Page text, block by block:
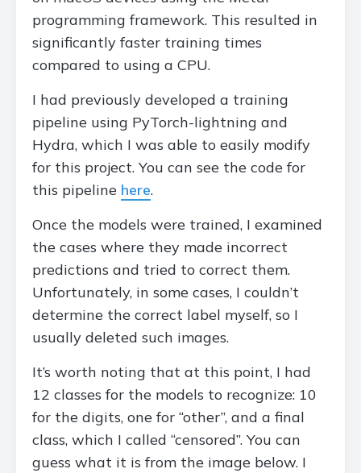
programming framework. This resulted in
significantly faster training times
compared to using a CPU.
I had previously developed a training
pipeline using PyTorch-lightning and
Hydra, which I was able to easily modify
for this project. You can see the code for
this pipeline here.
Once the models were trained, I examined
the cases where they made incorrect
predictions and tried to correct them.
Unfortunately, in some cases, I couldn’t
determine the correct label myself, so I
usually deleted such images.
It’s worth noting that at this point, I had
12 classes for the models to recognize: 10
for the digits, one for “other”, and a final
class, which I called “censored”. You can
guess what it is from the image below. I